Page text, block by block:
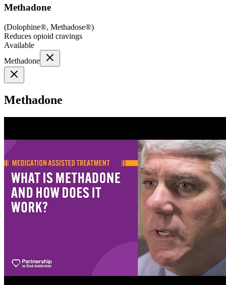
Methadone
(Dolophine®, Methadose®)
Reduces opioid cravings
Available
Methadone
Methadone